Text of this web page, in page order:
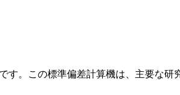
。この標準偏差計算機は、主要な